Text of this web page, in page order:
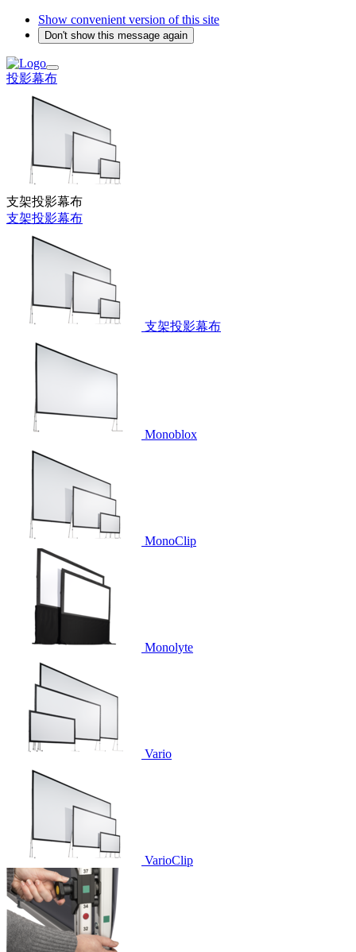
Show convenient version of this site
Don't show this message again
投影幕布
支架投影幕布
支架投影幕布
支架投影幕布
Monoblox
MonoClip
Monolyte
Vario
VarioClip